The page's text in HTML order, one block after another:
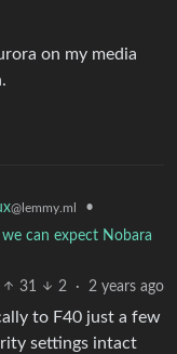
on my media
@lemmy.ml
•
can expect Nobara
31
2 · 2 years ago
to F40 just a few
settings intact